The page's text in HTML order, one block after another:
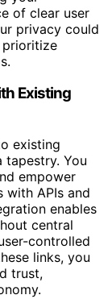
of clear user
privacy could
prioritize
Existing
existing
tapestry. You
empower
with APIs and
enables
central
controlled
links, you
trust,